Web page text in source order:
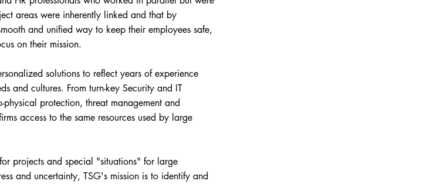
areas were inherently linked and that by
and unified way to keep their employees safe,
on their mission.
solutions to reflect years of experience
and cultures. From turn-key Security and IT
protection, threat management and
access to the same resources used by large
projects and special "situations" for large
and uncertainty, TSG's mission is to identify and